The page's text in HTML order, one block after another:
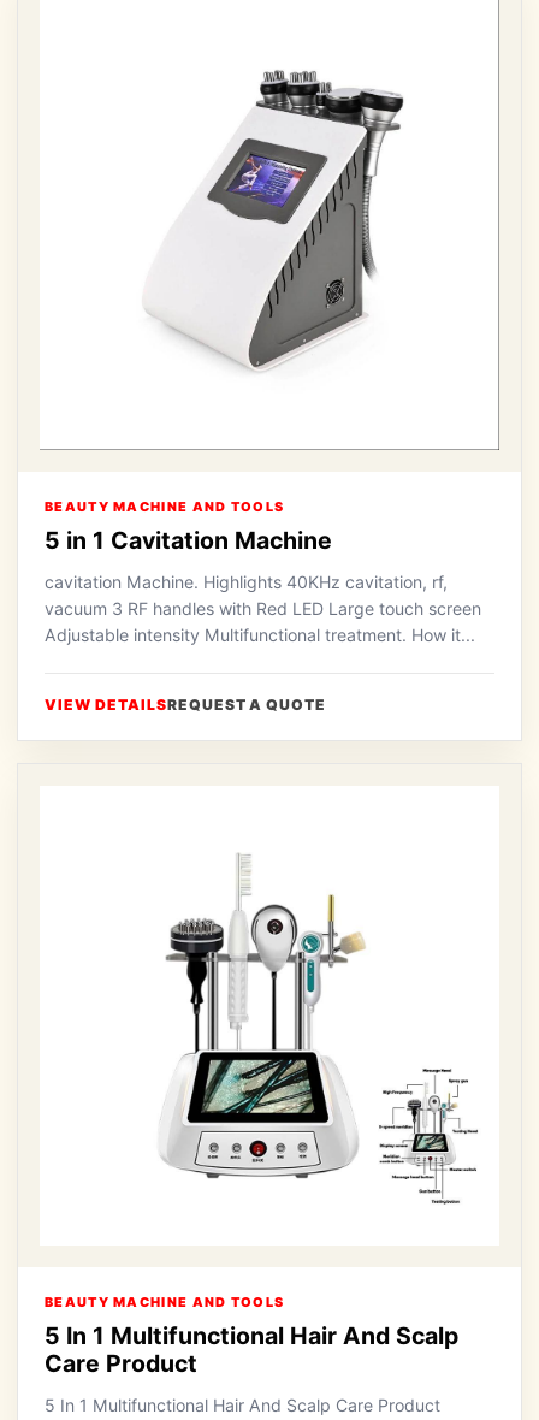
BEAUTY MACHINE AND TOOLS
5 in 1 Cavitation Machine
cavitation Machine. Highlights 40KHz cavitation, rf,
vacuum 3 RF handles with Red LED Large touch screen
Adjustable intensity Multifunctional treatment. How it...
VIEW DETAILSREQUEST A QUOTE
BEAUTY MACHINE AND TOOLS
5 In 1 Multifunctional Hair And Scalp
Care Product
5 In 1 Multifunctional Hair And Scalp Care Product